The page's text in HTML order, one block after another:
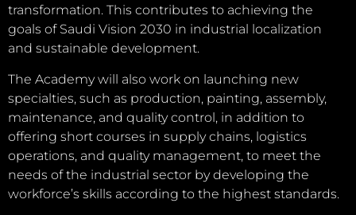
transformation. This contributes to achieving the
goals of Saudi Vision 2030 in industrial localization
and sustainable development.
The Academy will also work on launching new
specialties, such as production, painting, assembly,
maintenance, and quality control, in addition to
offering short courses in supply chains, logistics
operations, and quality management, to meet the
needs of the industrial sector by developing the
workforce’s skills according to the highest standards.